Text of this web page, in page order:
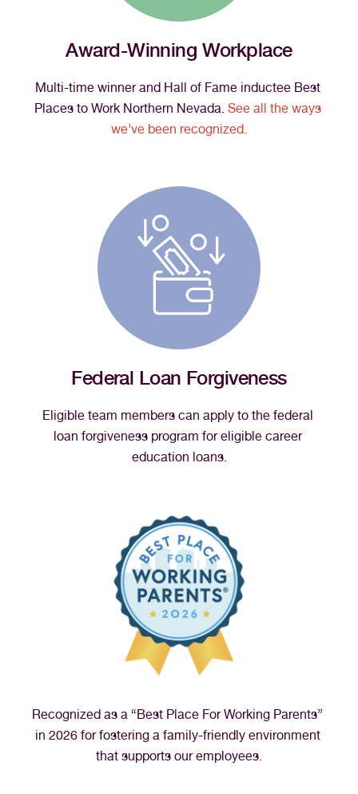
Award-Winning Workplace
Multi-time winner and Hall of Fame inductee Best
Places to Work Northern Nevada. See all the ways
we’ve been recognized.
Federal Loan Forgiveness
Eligible team members can apply to the federal
loan forgiveness program for eligible career
education loans.
Recognized as a “Best Place For Working Parents”
in 2026 for fostering a family-friendly environment
that supports our employees.